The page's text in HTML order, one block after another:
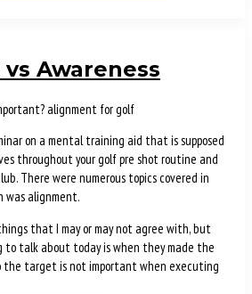
Awareness
alignment for golf
on a mental training aid that is supposed
throughout your golf pre shot routine and
There were numerous topics covered in
was alignment.
that I may or may not agree with, but
to talk about today is when they made the
the target is not important when executing